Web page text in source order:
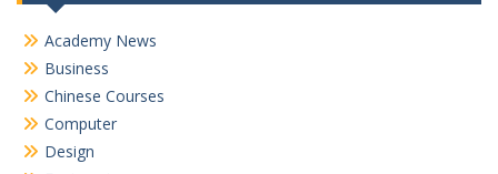
Academy News
Business
Chinese Courses
Computer
Design